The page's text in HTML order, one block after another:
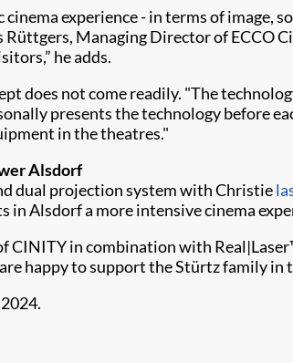
experience - in terms of image,
Rüttgers, Managing Director of
he adds.
does not come readily. "The
presents the technology before
in the theatres."
Alsdorf
dual projection system with Christie
in Alsdorf a more intensive cinema
in combination with
happy to support the Stürtz family in